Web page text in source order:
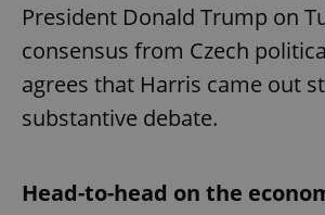
President Donald Trump on
consensus from Czech
agrees that Harris came out
substantive debate.
Head-to-head on the